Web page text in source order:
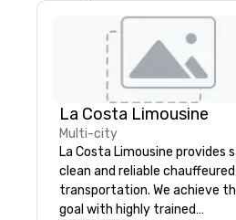
La Costa Limousine
Multi-city
La Costa Limousine provides
clean and reliable chauffeured
transportation. We achieve
goal with highly trained